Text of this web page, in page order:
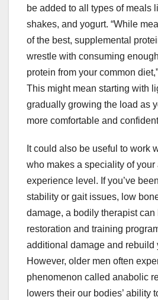
be added to all types of meals
shakes, and yogurt. “While
of the best, supplemental
wrestle with consuming
protein from your common
This might mean starting with
gradually growing the load as
more comfortable and
It could also be useful to work
who makes a speciality of your
experience level. If you’ve
stability or gait issues, low
damage, a bodily therapist
restoration and training
additional damage and rebuild
However, older men often
phenomenon called anabolic
lowers their our bodies’ ability